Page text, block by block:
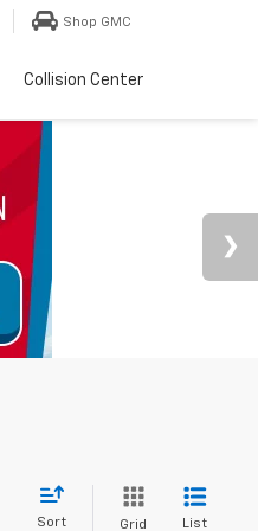
Shop GMC
Collision Center
Sort Grid List